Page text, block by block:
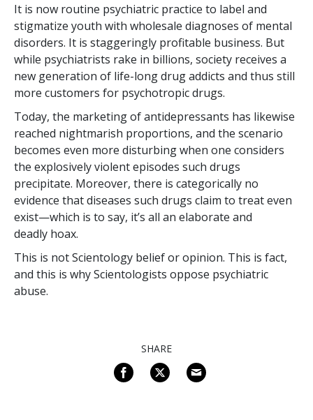
It is now routine psychiatric practice to label and
stigmatize youth with wholesale diagnoses of mental
disorders. It is staggeringly profitable business. But
while psychiatrists rake in billions, society receives a
new generation of life-long drug addicts and thus still
more customers for psychotropic drugs.
Today, the marketing of antidepressants has likewise
reached nightmarish proportions, and the scenario
becomes even more disturbing when one considers
the explosively violent episodes such drugs
precipitate. Moreover, there is categorically no
evidence that diseases such drugs claim to treat even
exist—which is to say, it’s all an elaborate and
deadly hoax.
This is not Scientology belief or opinion. This is fact,
and this is why Scientologists oppose psychiatric
abuse.
SHARE